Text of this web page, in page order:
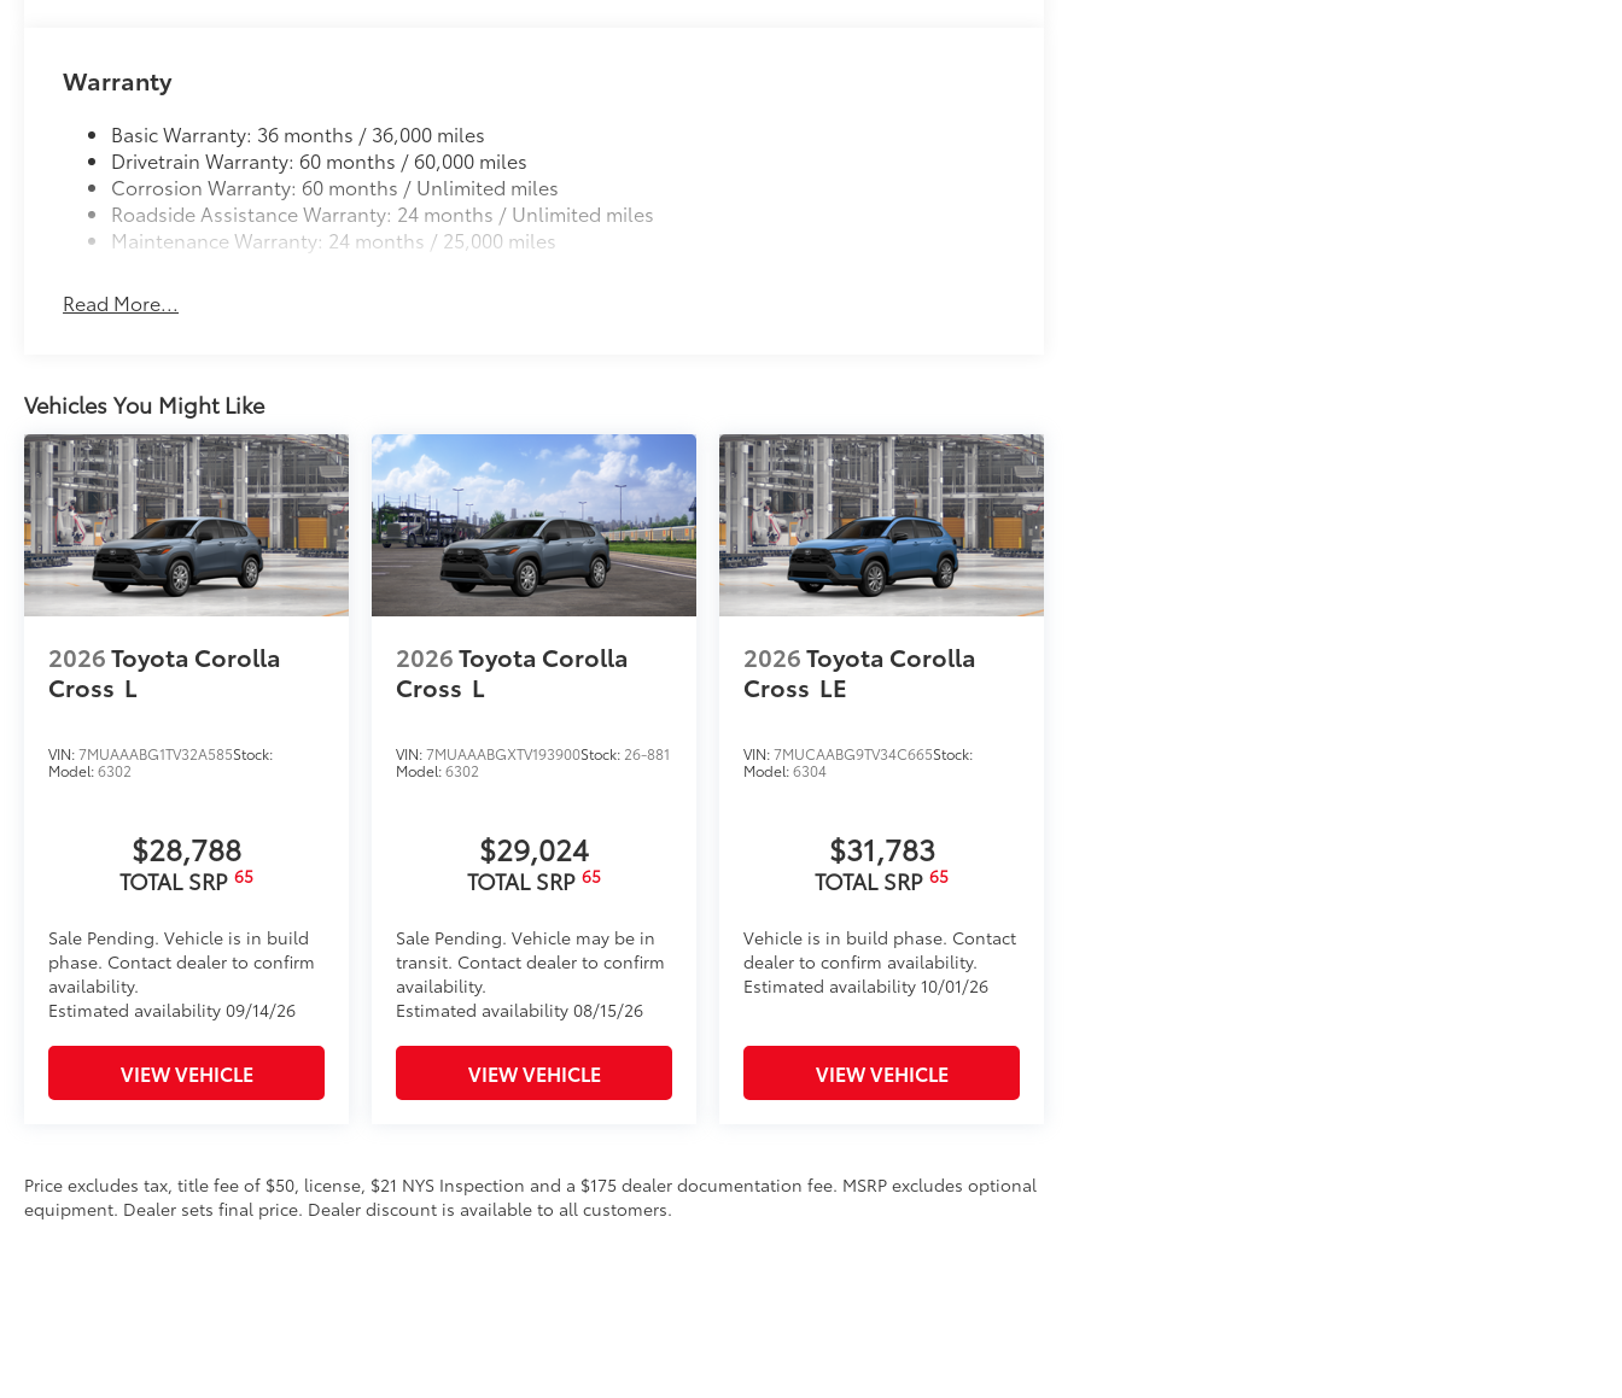
Warranty
Basic Warranty: 36 months / 36,000 miles
Drivetrain Warranty: 60 months / 60,000 miles
Corrosion Warranty: 60 months / Unlimited miles
Roadside Assistance Warranty: 24 months / Unlimited miles
Maintenance Warranty: 24 months / 25,000 miles
Read More...
Vehicles You Might Like
2026Toyota Corolla
Cross L
VIN:7MUAAABG1TV32A585Stock:
Model:6302
$28,788
TOTAL SRP 65
Sale Pending. Vehicle is in build
phase. Contact dealer to confirm
availability.
Estimated availability 09/14/26
VIEW VEHICLE
2026Toyota Corolla
Cross L
VIN:7MUAAABGXTV193900Stock: 26-881
Model:6302
$29,024
TOTAL SRP65
Sale Pending. Vehicle may be in
transit. Contact dealer to confirm
availability.
Estimated availability 08/15/26
VIEW VEHICLE
2026Toyota Corolla
Cross LE
VIN:7MUCAABG9TV34C665Stock:
Model:6304
$31,783
TOTAL SRP65
Vehicle is in build phase. Contact
dealer to confirm availability.
Estimated availability 10/01/26
VIEW VEHICLE
Price excludes tax, title fee of $50, license, $21 NYS Inspection and a $175 dealer documentation fee. MSRP excludes optional
equipment. Dealer sets final price. Dealer discount is available to all customers.